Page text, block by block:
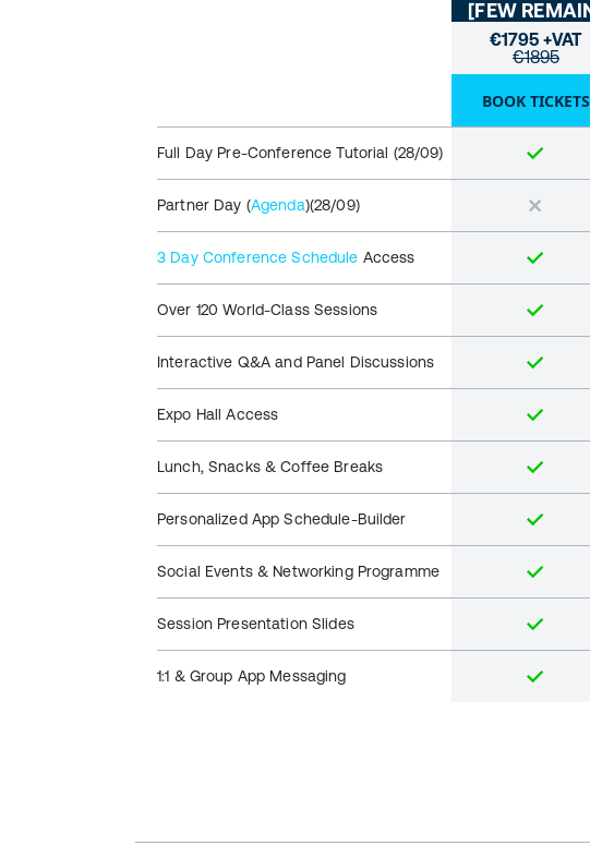
[FEW
€1795 +VAT
€1895
BOOK TICKETS
Full Day Pre-Conference Tutorial (28/09)
Partner Day (Agenda)(28/09)
3 Day Conference Schedule Access
Over 120 World-Class Sessions
Interactive Q&A and Panel Discussions
Expo Hall Access
Lunch, Snacks & Coffee Breaks
Personalized App Schedule-Builder
Social Events & Networking Programme
Session Presentation Slides
1:1 & Group App Messaging